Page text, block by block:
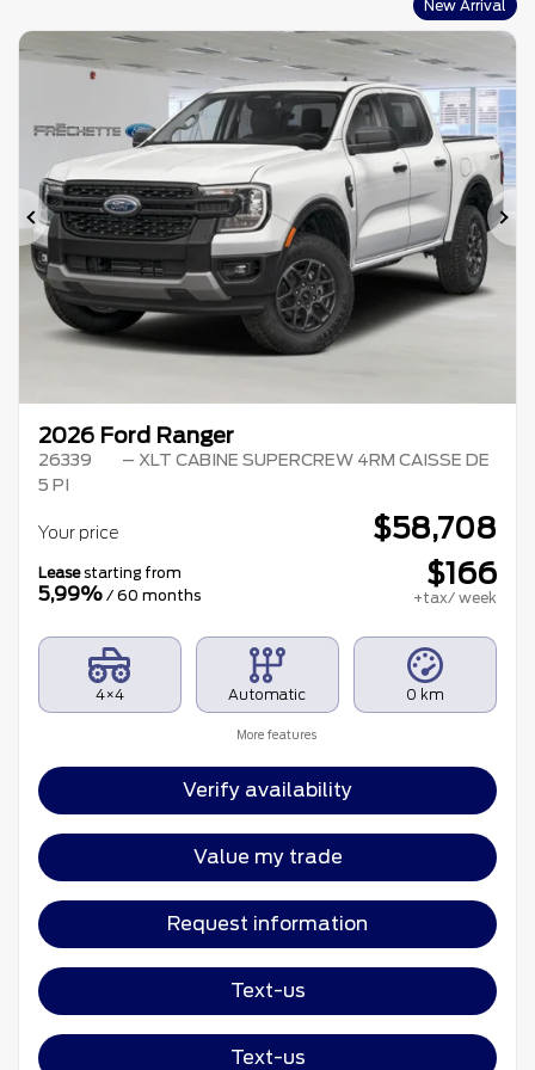
New Arrival
Previous
2026 Ford Ranger
26339
– XLT CABINE SUPERCREW 4RM CAISSE DE
5 PI
Your price $58,708
Leasestarting from
5,99% / 60 months
$166
+tax/ week
4×4 Automatic 0 km
More features
Verify availability
Value my trade
Request information
Text-us
Text-us